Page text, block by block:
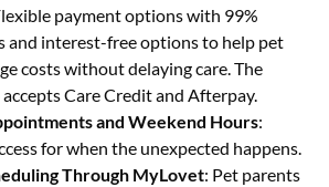
payment options with 99%
and interest-free options to help pet
costs without delaying care. The
Care Credit and Afterpay.
and Weekend Hours:
for when the unexpected happens.
Through MyLovet: Pet parents